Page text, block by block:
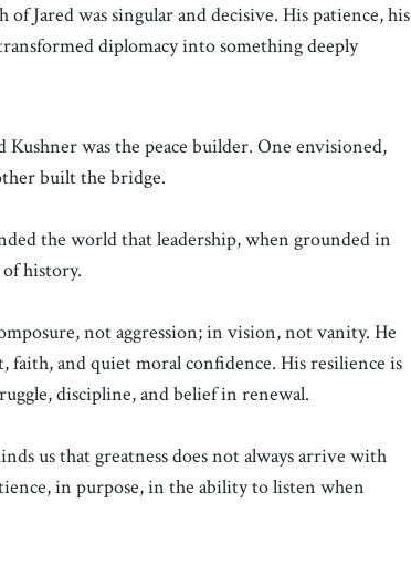
Jared was singular and decisive. His patience, his
diplomacy into something deeply
was the peace builder. One envisioned,
built the bridge.
the world that leadership, when grounded in
history.
not aggression; in vision, not vanity. He
and quiet moral confidence. His resilience is
discipline, and belief in renewal.
us that greatness does not always arrive with
in purpose, in the ability to listen when